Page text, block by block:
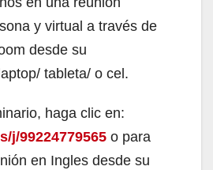
y virtual a través de
desde su
tableta/ o cel.
haga clic en:
j/99224779565 o para
en Ingles desde su